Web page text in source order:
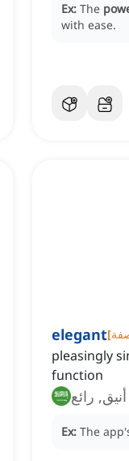
Ex: The
with ease.
elegant[
pleasingly
function
أنيق, رائع
Ex: The